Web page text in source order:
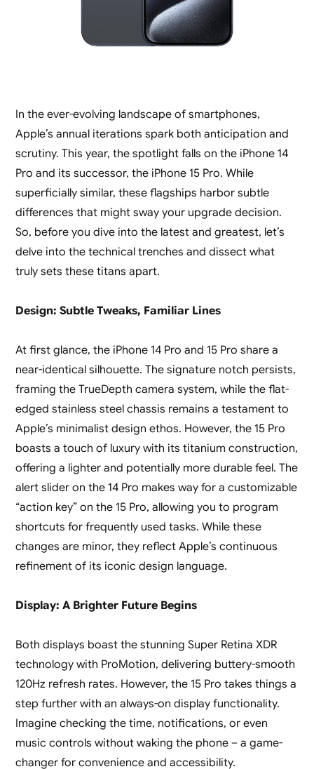
In the ever-evolving landscape of smartphones,
Apple’s annual iterations spark both anticipation and
scrutiny. This year, the spotlight falls on the iPhone 14
Pro and its successor, the iPhone 15 Pro. While
superficially similar, these flagships harbor subtle
differences that might sway your upgrade decision.
So, before you dive into the latest and greatest, let’s
delve into the technical trenches and dissect what
truly sets these titans apart.
Design: Subtle Tweaks, Familiar Lines
At first glance, the iPhone 14 Pro and 15 Pro share a
near-identical silhouette. The signature notch persists,
framing the TrueDepth camera system, while the flat-
edged stainless steel chassis remains a testament to
Apple’s minimalist design ethos. However, the 15 Pro
boasts a touch of luxury with its titanium construction,
offering a lighter and potentially more durable feel. The
alert slider on the 14 Pro makes way for a customizable
“action key” on the 15 Pro, allowing you to program
shortcuts for frequently used tasks. While these
changes are minor, they reflect Apple’s continuous
refinement of its iconic design language.
Display: A Brighter Future Begins
Both displays boast the stunning Super Retina XDR
technology with ProMotion, delivering buttery-smooth
120Hz refresh rates. However, the 15 Pro takes things a
step further with an always-on display functionality.
Imagine checking the time, notifications, or even
music controls without waking the phone – a game-
changer for convenience and accessibility.